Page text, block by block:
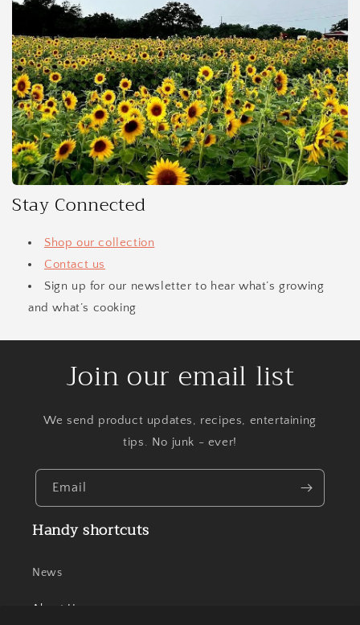
Stay Connected
Shop our collection
Contact us
Sign up for our newsletter to hear what’s growing
and what’s cooking
Join our email list
We send product updates, recipes, entertaining
tips. No junk - ever!
Email
Handy shortcuts
News
About Us